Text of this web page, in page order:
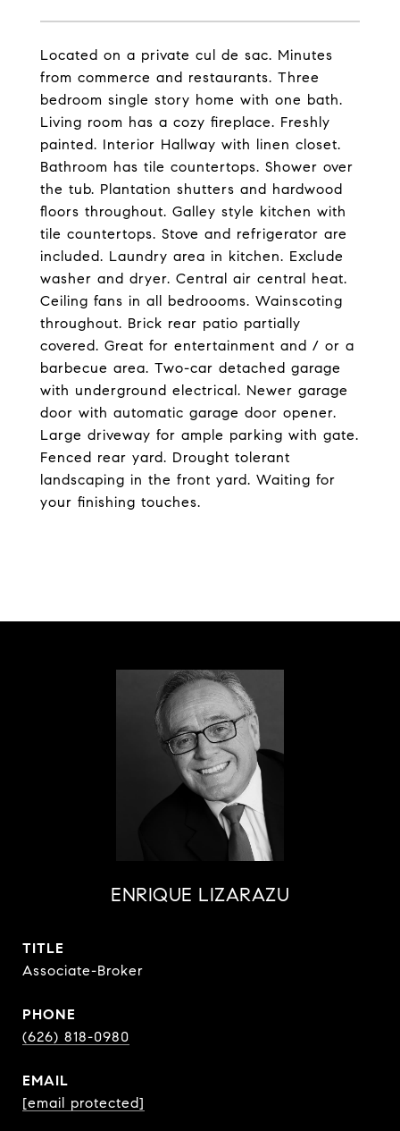
Located on a private cul de sac. Minutes
from commerce and restaurants. Three
bedroom single story home with one bath.
Living room has a cozy fireplace. Freshly
painted. Interior Hallway with linen closet.
Bathroom has tile countertops. Shower over
the tub. Plantation shutters and hardwood
floors throughout. Galley style kitchen with
tile countertops. Stove and refrigerator are
included. Laundry area in kitchen. Exclude
washer and dryer. Central air central heat.
Ceiling fans in all bedroooms. Wainscoting
throughout. Brick rear patio partially
covered. Great for entertainment and / or a
barbecue area. Two-car detached garage
with underground electrical. Newer garage
door with automatic garage door opener.
Large driveway for ample parking with gate.
Fenced rear yard. Drought tolerant
landscaping in the front yard. Waiting for
your finishing touches.
ENRIQUE LIZARAZU
TITLE
Associate-Broker
PHONE
(626) 818-0980
EMAIL
[email protected]